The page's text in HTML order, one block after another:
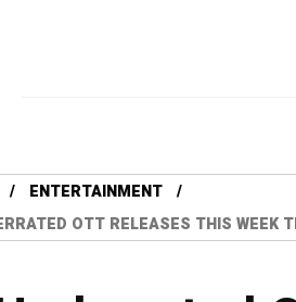
ENTERTAINMENT
OTT RELEASES THIS WEEK